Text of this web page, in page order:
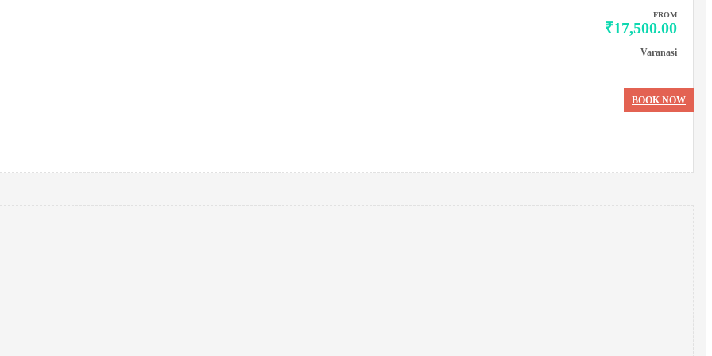
FROM
₹17,500.00
Varanasi
BOOK NOW